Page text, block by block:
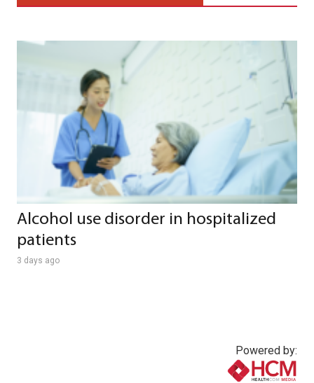
Alcohol use disorder in hospitalized
patients
3 days ago
Powered by: